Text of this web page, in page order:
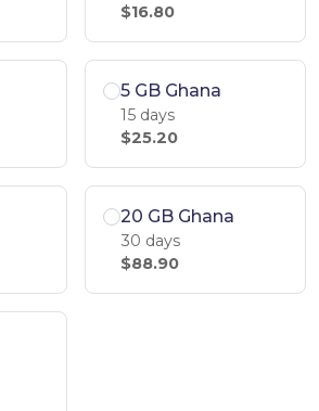
$16.80
5 GB Ghana
15 days
$25.20
20 GB Ghana
30 days
$88.90